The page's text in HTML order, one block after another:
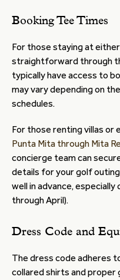
Booking Tee Times
For those staying at
straightforward through
typically have access to
may vary depending on
schedules.
For those renting villas
Punta Mita through Mita
concierge team can
details for your golf
well in advance,
through April).
Dress Code and
The dress code adheres
collared shirts and